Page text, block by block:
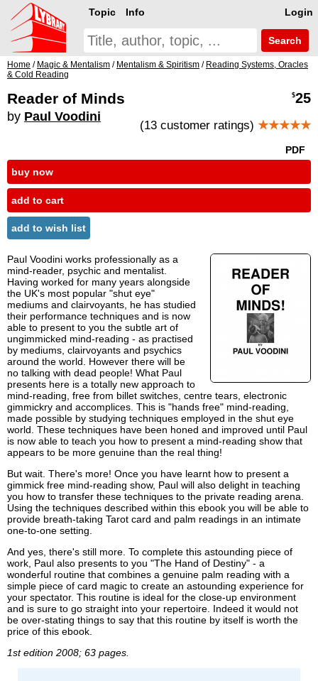
Login
Topic Info
Search
Home / Magic & Mentalism / Mentalism & Spiritism / Reading Systems, Oracles
& Cold Reading
Reader of Minds
by Paul Voodini
$25
(13 customer ratings) ★★★★★
PDF
buy now
add to cart
add to wish list
Paul Voodini works professionally as a
mind-reader, psychic and mentalist.
Having worked for many years alongside
the UK's most popular "shut eye"
mediums and clairvoyants, he has studied
their performance techniques and is now
able to present to you the subtle art of
ungimmicked mind-reading - as practised
by mediums, clairvoyants and psychics
around the world. However there will be
no talking with dead people! What Paul
presents here is a totally new approach to
mind-reading, free from billet switches, centre tears, electronic
gimmickry and accomplices. This is "hands free" mind-reading,
made possible by studying techniques employed in the shut eye
world. These techniques have been honed and improved until Paul
is now able to teach you how to present a mind-reading show that
appears to be more genuine than the real thing!
But wait. There's more! Once you have learnt how to present a
gimmick free mind-reading show, Paul will also delight in teaching
you how to transfer these techniques to the private reading arena.
Using the techniques described within this ebook you will be able to
provide breath-taking Tarot card and palm readings in an intimate
one-to-one setting.
And yes, there's still more. To complete this astounding piece of
work, Paul also presents to you "The Hand of Destiny" - a
wonderful routine that combines a genuine palm reading with a
simple piece of card magic to create an astounding experience for
your spectator. This routine is ideal for the close-up environment
and is sure to go straight into your repertoire. Indeed it would not
be over-stating things to say that this routine by itself is worth the
price of this ebook.
1st edition 2008; 63 pages.